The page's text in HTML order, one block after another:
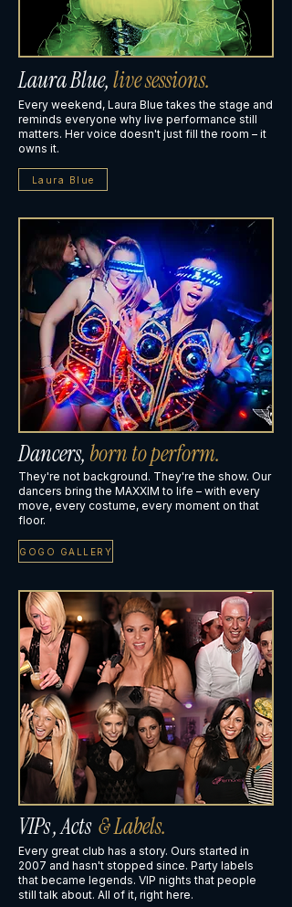
Laura Blue,live sessions.
Every weekend, Laura Blue takes the stage and
reminds everyone why live performance still
matters. Her voice doesn't just fill the room – it
owns it.
Laura Blue
Dancers,born to perform.
They're not background. They're the show. Our
dancers bring the MAXXIM to life – with every
move, every costume, every moment on that
floor.
GOGO GALLERY
VIPs , Acts & Labels.
Every great club has a story. Ours started in
2007 and hasn't stopped since. Party labels
that became legends. VIP nights that people
still talk about. All of it, right here.